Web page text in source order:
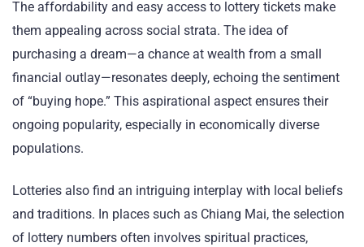
The affordability and easy access to lottery tickets make
them appealing across social strata. The idea of
purchasing a dream—a chance at wealth from a small
financial outlay—resonates deeply, echoing the sentiment
of “buying hope.” This aspirational aspect ensures their
ongoing popularity, especially in economically diverse
populations.
Lotteries also find an intriguing interplay with local beliefs
and traditions. In places such as Chiang Mai, the selection
of lottery numbers often involves spiritual practices,